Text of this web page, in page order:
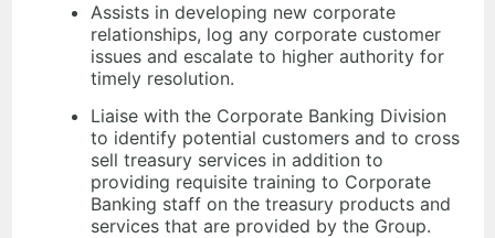
Assists in developing new corporate
relationships, log any corporate customer
issues and escalate to higher authority for
timely resolution.
Liaise with the Corporate Banking Division
to identify potential customers and to cross
sell treasury services in addition to
providing requisite training to Corporate
Banking staff on the treasury products and
services that are provided by the Group.